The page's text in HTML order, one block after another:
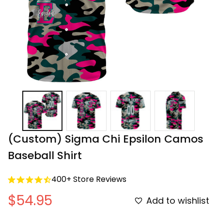
(Custom) Sigma Chi Epsilon Camos
Baseball Shirt
400+ Store Reviews
$54.95 Add to wishlist